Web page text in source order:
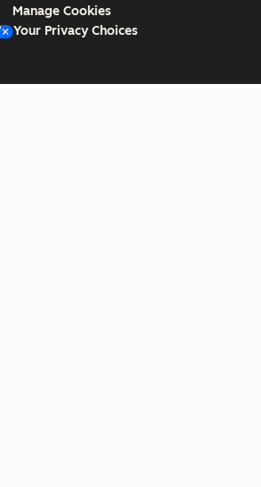
Manage Cookies
Your Privacy Choices